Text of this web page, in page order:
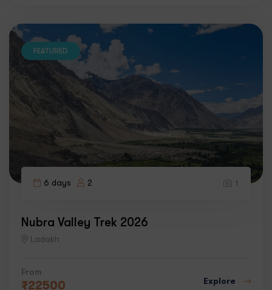
FEATURED
6 days 2 1
Nubra Valley Trek 2026
Ladakh
From
₹22500 Explore